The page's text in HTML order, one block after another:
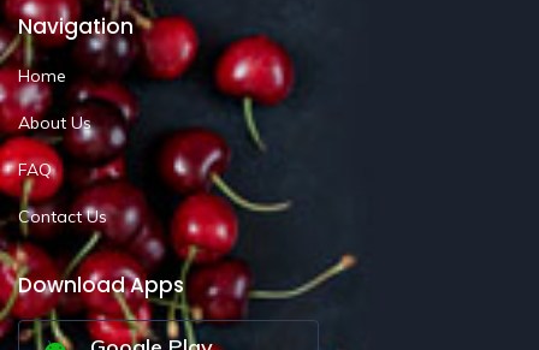
Navigation
Home
About Us
FAQ
Contact Us
Download Apps